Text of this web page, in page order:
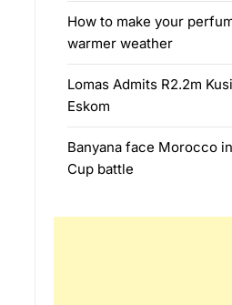
How to make your
warmer weather
Lomas Admits R2.2m
Eskom
Banyana face Morocco
Cup battle